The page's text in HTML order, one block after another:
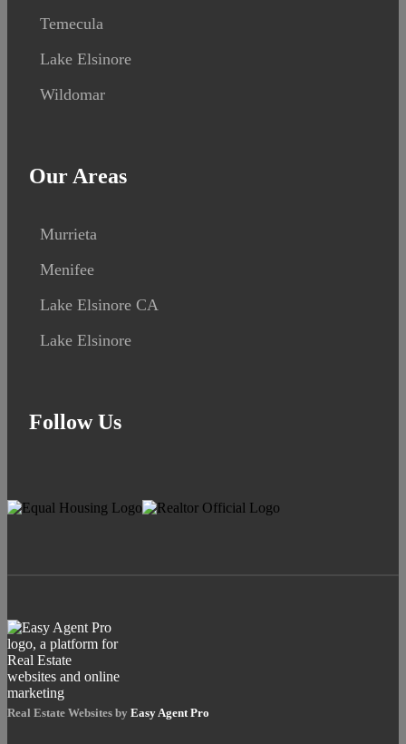
Temecula
Lake Elsinore
Wildomar
Our Areas
Murrieta
Menifee
Lake Elsinore CA
Lake Elsinore
Follow Us
Real Estate Websites by Easy Agent Pro